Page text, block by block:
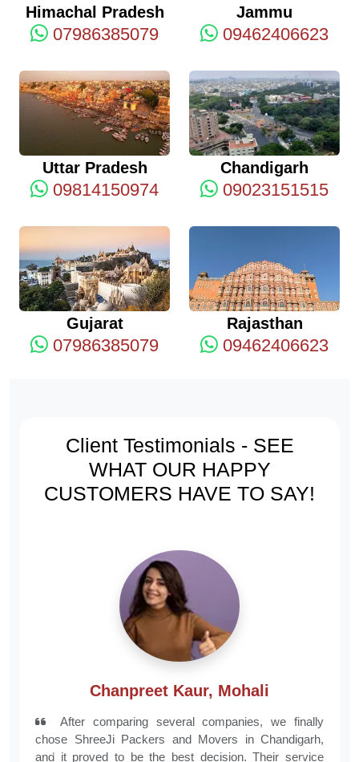
Himachal Pradesh
07986385079
Jammu
09462406623
Uttar Pradesh
09814150974
Chandigarh
09023151515
07986385079 09462406623
WHATOUR HAPPY
CUSTOMERSHAVE TO SAY!